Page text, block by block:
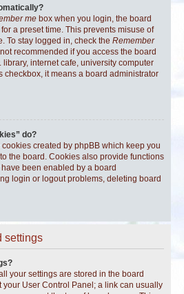
me box when you login, the board
a preset time. This prevents misuse of
To stay logged in, check the Remember
recommended if you access the board
library, internet cafe, university computer
checkbox, it means a board administrator
do?
cookies created by phpBB which keep you
the board. Cookies also provide functions
been enabled by a board
login or logout problems, deleting board
settings
your settings are stored in the board
your User Control Panel; a link can usually